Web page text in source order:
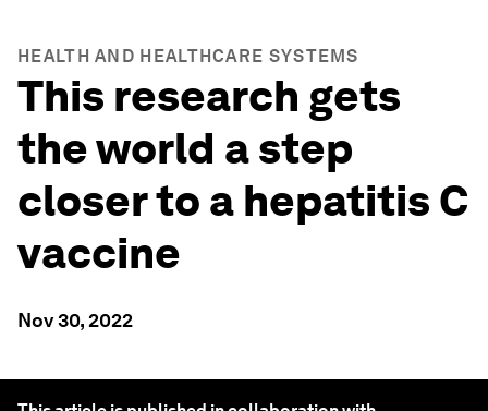
HEALTH AND HEALTHCARE SYSTEMS
This research gets
the world a step
closer to a hepatitis C
vaccine
Nov 30, 2022